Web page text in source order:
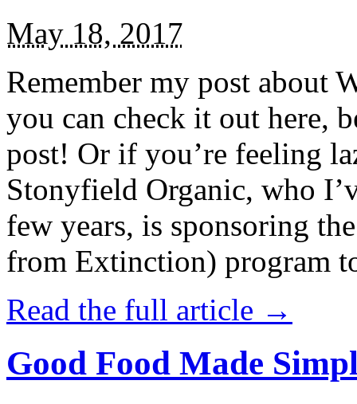
May 18, 2017
Remember my post about
you can check it out here,
post! Or if you’re feeling
Stonyfield Organic, who
few years, is sponsoring
from Extinction) program
Read the full article →
Good Food Made